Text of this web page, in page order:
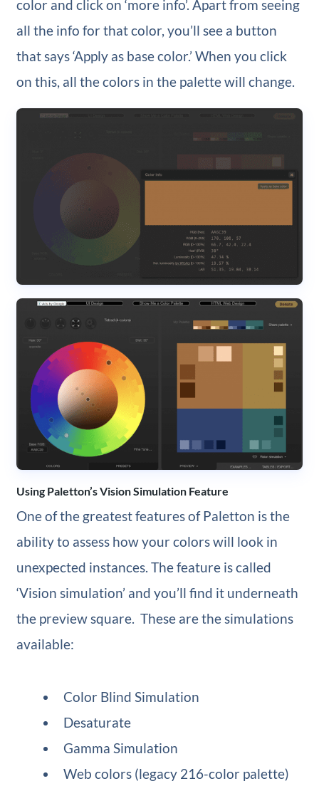
color and click on ‘more info’. Apart from seeing
all the info for that color, you’ll see a button
that says ‘Apply as base color.’ When you click
on this, all the colors in the palette will change.
Using Paletton’s Vision Simulation Feature
One of the greatest features of Paletton is the
ability to assess how your colors will look in
unexpected instances. The feature is called
‘Vision simulation’ and you’ll find it underneath
the preview square. These are the simulations
available:
Color Blind Simulation
Desaturate
Gamma Simulation
Web colors (legacy 216-color palette)